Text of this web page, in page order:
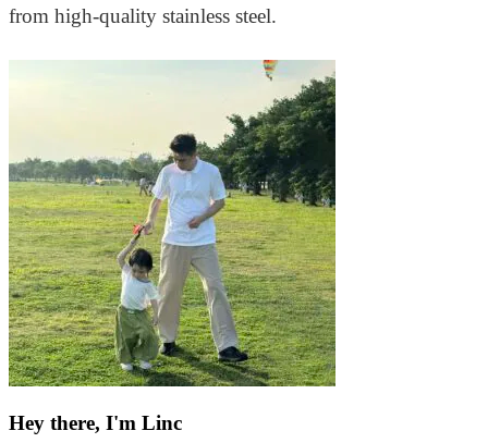
from high-quality stainless steel.
Hey there, I'm Linc